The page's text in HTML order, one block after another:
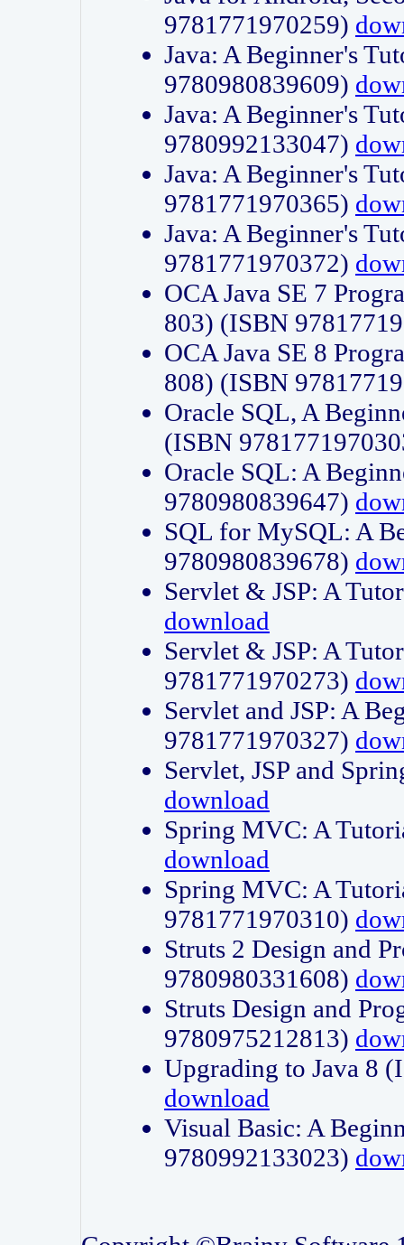
9781771970259)
Java: A Beginner's
9780980839609)
Java: A Beginner's
9780992133047)
Java: A Beginner's
9781771970365)
Java: A Beginner's
9781771970372)
OCA Java SE 7
803) (ISBN
OCA Java SE 8
808) (ISBN
Oracle SQL, A
(ISBN
Oracle SQL: A
9780980839647)
SQL for MySQL: A
9780980839678)
Servlet & JSP: A
download
Servlet & JSP: A
9781771970273)
Servlet and JSP: A
9781771970327)
Servlet, JSP and
download
Spring MVC: A
download
Spring MVC: A
9781771970310)
Struts 2 Design and
9780980331608)
Struts Design and
9780975212813)
Upgrading to Java 8
download
Visual Basic: A
9780992133023)